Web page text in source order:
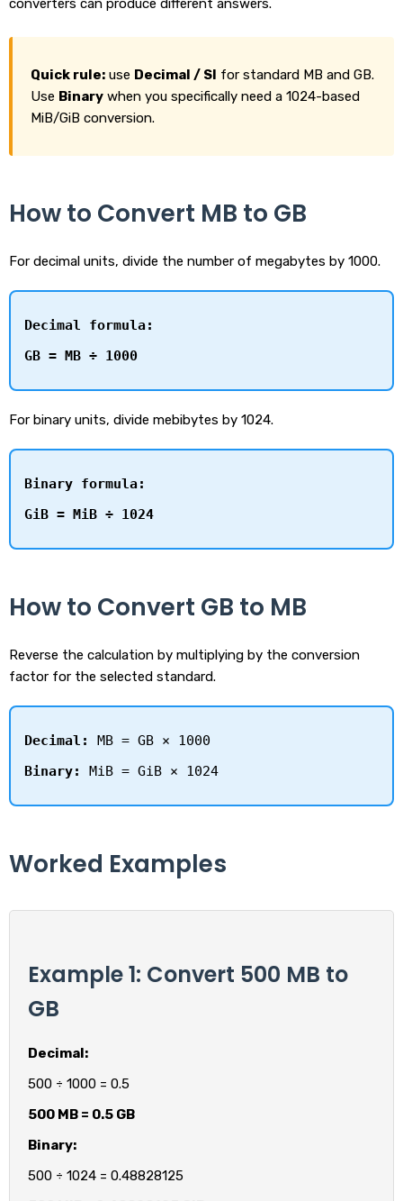
converters can produce different answers.
Quick rule: use Decimal / SI for standard MB and GB.
Use Binary when you specifically need a 1024-based
MiB/GiB conversion.
How to Convert MB to GB
For decimal units, divide the number of megabytes by 1000.
Decimal formula:
GB = MB ÷ 1000
For binary units, divide mebibytes by 1024.
Binary formula:
GiB = MiB ÷ 1024
How to Convert GB to MB
Reverse the calculation by multiplying by the conversion
factor for the selected standard.
Decimal:
MB = GB × 1000
Binary:
MiB = GiB × 1024
Worked Examples
Example 1: Convert 500 MB to
GB
Decimal:
500 ÷ 1000 = 0.5
500 MB = 0.5 GB
Binary:
500 ÷ 1024 = 0.48828125